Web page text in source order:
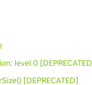
level 0
[DEPRECATED]